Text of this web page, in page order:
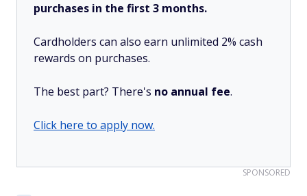
purchases in the first 3 months.
Cardholders can also earn unlimited 2% cash
rewards on purchases.
The best part? There's no annual fee.
Click here to apply now.
SPONSORED